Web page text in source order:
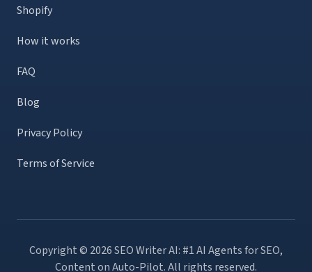
Shopify
How it works
FAQ
Blog
Privacy Policy
Terms of Service
Copyright © 2026SEO Writer AI: #1 AI Agents for SEO,
Content on Auto-Pilot. All rights reserved.